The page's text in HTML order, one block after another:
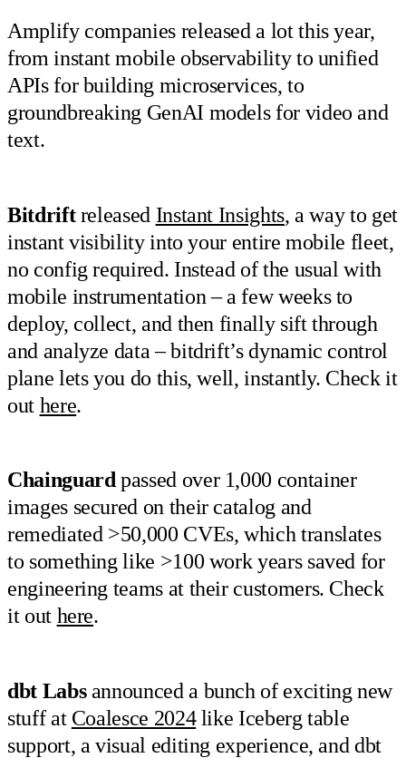
Amplify companies released a lot this year,
from instant mobile observability to unified
APIs for building microservices, to
groundbreaking GenAI models for video and
text.
Bitdriftreleased Instant Insights, a way to get
instant visibility into your entire mobile fleet,
no config required. Instead of the usual with
mobile instrumentation – a few weeks to
deploy, collect, and then finally sift through
and analyze data – bitdrift’s dynamic control
plane lets you do this, well, instantly. Check it
out here.
Chainguardpassed over 1,000 container
images secured on their catalog and
remediated >50,000 CVEs, which translates
to something like >100 work years saved for
engineering teams at their customers. Check
it out here.
dbt Labsannounced a bunch of exciting new
stuff at Coalesce 2024like Iceberg table
support, a visual editing experience, and dbt